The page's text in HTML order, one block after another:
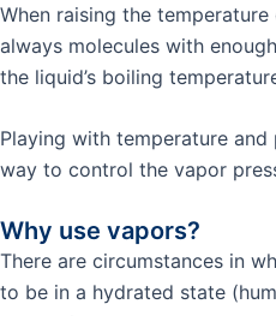
When raising the
always molecules with
the liquid’s boiling
Playing with temperature
way to control the vapor
Why use vapors?
There are circumstances in
to be in a hydrated state